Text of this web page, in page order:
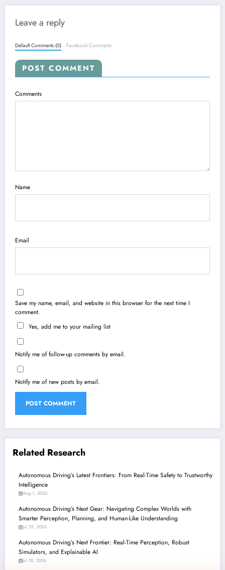
Leave a reply
Default Comments (0) Facebook Comments
POST COMMENT
Comments
Name
Email
Save my name, email, and website in this browser for the next time I
comment.
Yes, add me to your mailing list
Notify me of follow-up comments by email.
Notify me of new posts by email.
Related Research
Autonomous Driving’s Latest Frontiers: From Real-Time Safety to Trustworthy
Intelligence
Aug 1, 2026
Autonomous Driving’s Next Gear: Navigating Complex Worlds with
Smarter Perception, Planning, and Human-Like Understanding
Jul 25, 2026
Autonomous Driving’s Next Frontier: Real-Time Perception, Robust
Simulators, and Explainable AI
Jul 18, 2026